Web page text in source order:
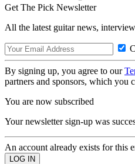
Get The Pick Newsletter
All the latest guitar news,
By signing up, you agree to our
partners and sponsors, which you
You are now subscribed
Your newsletter sign-up was
An account already exists for this